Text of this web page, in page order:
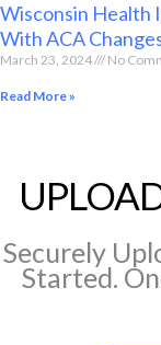
Wisconsin Health
With ACA
March 23, 2024 No
Read More »
Securely
Started.